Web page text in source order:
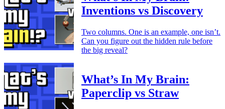
Inventions vs Discovery
Two columns. One is an example, one isn’t.
Can you figure out the hidden rule before
the big reveal?
What’s In My Brain:
Paperclip vs Straw